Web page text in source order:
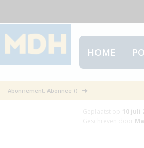
HOME
Abonnement: Abonnee ()
10 juli